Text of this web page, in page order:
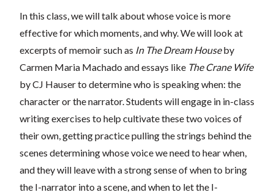
In this class, we will talk about whose voice is more
effective for which moments, and why. We will look at
excerpts of memoir such as In The Dream Houseby
Carmen Maria Machado and essays like The Crane Wife
by CJ Hauser to determine who is speaking when: the
character or the narrator. Students will engage in in-class
writing exercises to help cultivate these two voices of
their own, getting practice pulling the strings behind the
scenes determining whose voice we need to hear when,
and they will leave with a strong sense of when to bring
the I-narrator into a scene, and when to let the I-